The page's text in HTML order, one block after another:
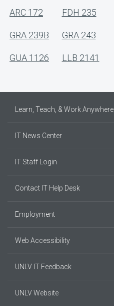
ARC 172 FDH 235
GRA 239B GRA 243
GUA 1126 LLB 2141
Learn, Teach, & Work Anywhere
IT News Center
IT Staff Login
Contact IT Help Desk
Employment
Web Accessibility
UNLV IT Feedback
UNLV Website